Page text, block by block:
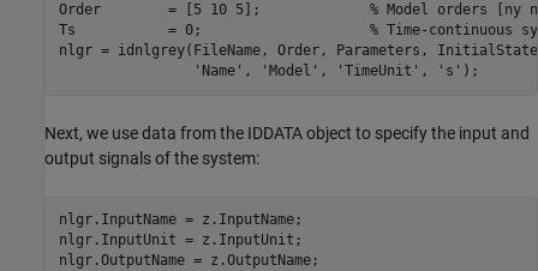
Order        = [5 10 5]; % Model orders [ny
Ts           = 0; % Time-continuous
nlgr = idnlgrey(FileName, Order, Parameters,
'Name' , 'Model' , 'TimeUnit' , 's' );
Next, we use data from the IDDATA object to specify the input and
output signals of the system:
nlgr.InputName = z.InputName;
nlgr.InputUnit = z.InputUnit;
nlgr.OutputName = z.OutputName;